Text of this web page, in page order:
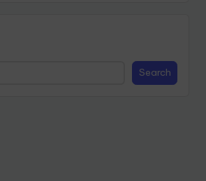
Search